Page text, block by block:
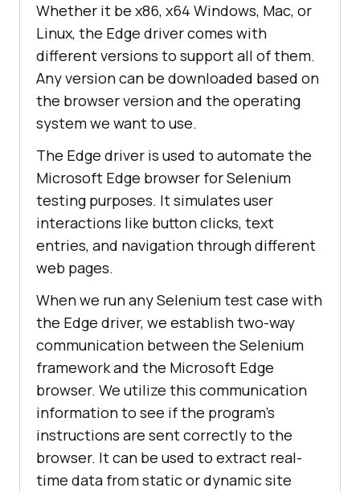
Whether it be x86, x64 Windows, Mac, or
Linux, the Edge driver comes with
different versions to support all of them.
Any version can be downloaded based on
the browser version and the operating
system we want to use.
The Edge driver is used to automate the
Microsoft Edge browser for Selenium
testing purposes. It simulates user
interactions like button clicks, text
entries, and navigation through different
web pages.
When we run any Selenium test case with
the Edge driver, we establish two-way
communication between the Selenium
framework and the Microsoft Edge
browser. We utilize this communication
information to see if the program’s
instructions are sent correctly to the
browser. It can be used to extract real-
time data from static or dynamic site